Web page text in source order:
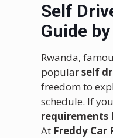
Self
Guide
Rwanda,
popularself
freedom to
schedule. If
requirements
At Freddy Car